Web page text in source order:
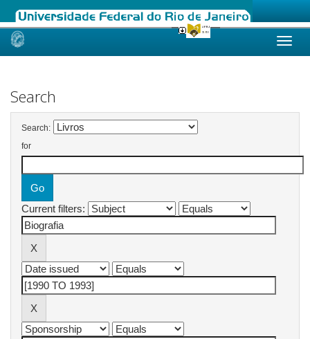
Skip
Search
Search:
for
Current filters: